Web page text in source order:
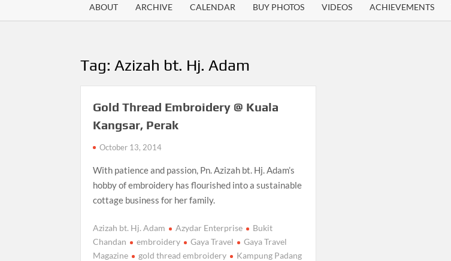
ABOUT ARCHIVE CALENDAR BUY PHOTOS VIDEOS ACHIEVEMENTS
Tag:Azizah bt. Hj. Adam
Gold Thread Embroidery @ Kuala
Kangsar, Perak
October 13, 2014
With patience and passion, Pn. Azizah bt. Hj. Adam’s
hobby of embroidery has flourished into a sustainable
cottage business for her family.
Azizah bt. Hj. Adam Azydar Enterprise
Bukit
Chandan
embroidery Gaya Travel
Gaya Travel
Magazine
gold thread embroidery
Kampung Padang